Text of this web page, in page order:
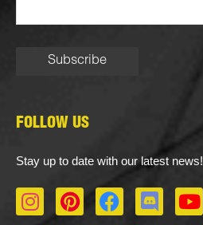
FOLLOW US
Stay up to date with our latest news!
I
n
P
i
F
a
D
i
Y
o